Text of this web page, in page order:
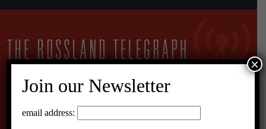
12°C Broken Clouds
Join our Newsletter
email address:
×